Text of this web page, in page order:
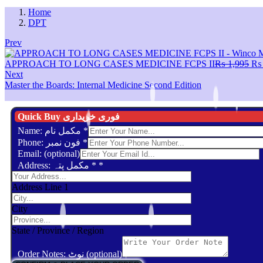
Home
DPT
Prev
APPROACH TO LONG CASES MEDICINE FCPS II₨1,995 ₨
Next
Master the Boards: Internal Medicine Second Edition
Quick Buy فوری خریداری
*
*
Email: (optional)
Address: مکمل پتہ * *
Address Line 1
City
State / Province / Region
Order Notes: نوٹ (optional)